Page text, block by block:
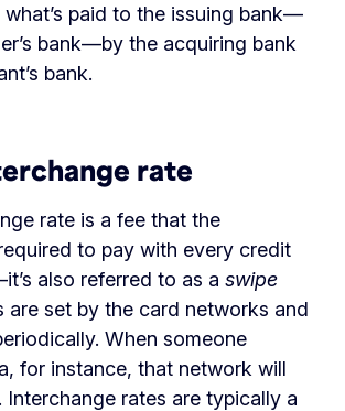
what’s paid to the issuing bank—
bank—by the acquiring bank
bank.
rate
rate is a fee that the
to pay with every credit
also referred to as a swipe
are set by the card networks and
When someone
for instance, that network will
Interchange rates are typically a